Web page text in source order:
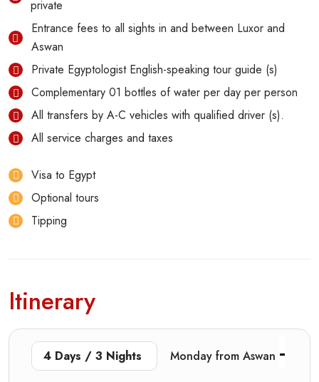
private
Entrance fees to all sights in and between Luxor and
Aswan
Private Egyptologist English-speaking tour guide (s)
Complementary 01 bottles of water per day per person
All transfers by A-C vehicles with qualified driver (s).
All service charges and taxes
Visa to Egypt
Optional tours
Tipping
Itinerary
4 Days / 3 Nights Monday from Aswan